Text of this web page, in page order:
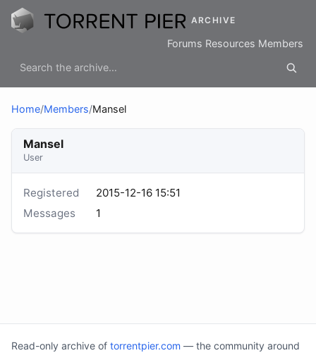
ARCHIVE
Forums Resources Members
Home/Members/Mansel
Mansel
User
Registered
2015-12-16 15:51
Messages
1
Read-only archive of torrentpier.com — the community around